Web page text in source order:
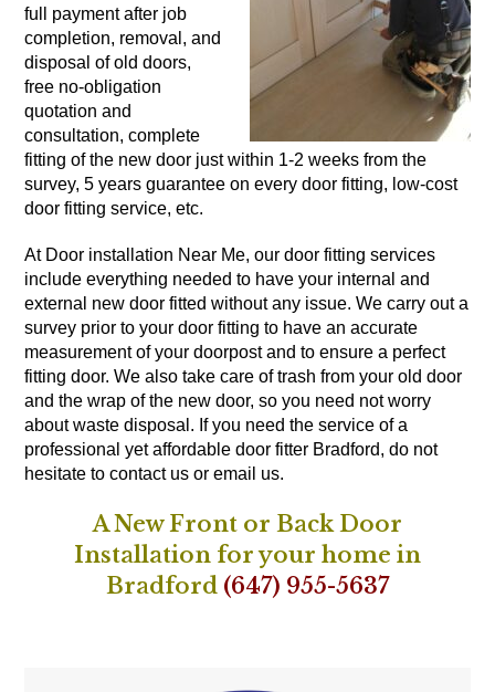
full payment after job
completion, removal, and
disposal of old doors,
free no-obligation
quotation and
consultation, complete
fitting of the new door just within 1-2 weeks from the
survey, 5 years guarantee on every door fitting, low-cost
door fitting service, etc.
At Door installation Near Me, our door fitting services
include everything needed to have your internal and
external new door fitted without any issue. We carry out a
survey prior to your door fitting to have an accurate
measurement of your doorpost and to ensure a perfect
fitting door. We also take care of trash from your old door
and the wrap of the new door, so you need not worry
about waste disposal. If you need the service of a
professional yet affordable door fitter Bradford, do not
hesitate to contact us or email us.
A New Front or Back Door
Installation for your home in
Bradford (647) 955-5637